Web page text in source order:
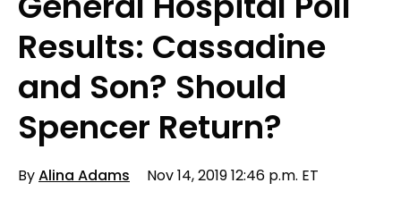
Results: Cassadine
and Son? Should
Spencer Return?
ByAlina Adams Nov 14, 2019 12:46 p.m. ET